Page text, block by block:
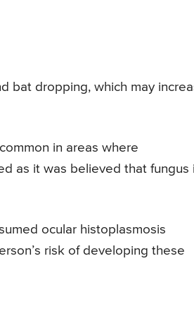
bat dropping, which may
in areas where
as it was believed that fungus
ocular histoplasmosis
risk of developing these